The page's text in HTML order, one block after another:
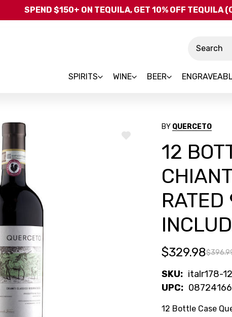
Skip to main
SPEND $150+ ON TEQUILA, GET 10% OFF TEQUILA
SPIRITS WINE BEER
ADD
BY QUERCETO
12
$329.98
SKU: italr178-12
UPC:
12 Bottle Case